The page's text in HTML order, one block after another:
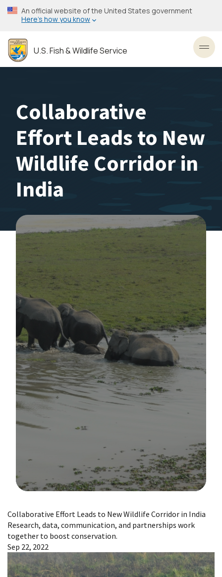
Skip
to
content
An official website of the United States government
Here’s how you know
U.S. Fish & Wildlife Service
Collaborative
Effort Leads to New
Wildlife Corridor in
India
Collaborative Effort Leads to New Wildlife Corridor in India
Research, data, communication, and partnerships work
together to boost conservation.
Sep 22, 2022